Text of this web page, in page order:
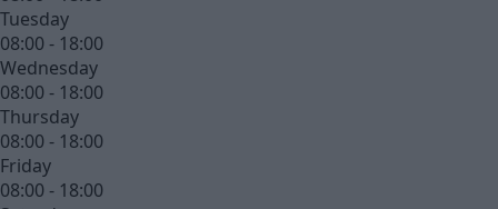
Tuesday
08:00 - 18:00
Wednesday
08:00 - 18:00
Thursday
08:00 - 18:00
Friday
08:00 - 18:00